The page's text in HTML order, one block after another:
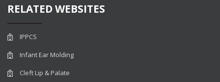
RELATED WEBSITES
IPPCS
Infant Ear Molding
Cleft Lip & Palate